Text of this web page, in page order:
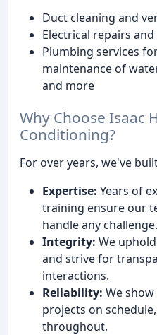
Duct cleaning and
Electrical repairs
Plumbing services
maintenance of
and more
Why Choose Isaac
Conditioning?
For over years, we've
Expertise: Years of
training ensure our
handle any challenge.
Integrity: We
and strive for
interactions.
Reliability: We
projects on
throughout.